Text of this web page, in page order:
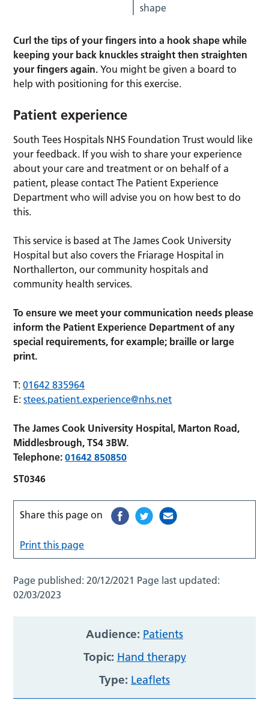
shape
Curl the tips of your fingers into a hook shape while
keeping your back knuckles straight then straighten
your fingers again.You might be given a board to
help with positioning for this exercise.
Patient experience
South Tees Hospitals NHS Foundation Trust would like
your feedback. If you wish to share your experience
about your care and treatment or on behalf of a
patient, please contact The Patient Experience
Department who will advise you on how best to do
this.
This service is based at The James Cook University
Hospital but also covers the Friarage Hospital in
Northallerton, our community hospitals and
community health services.
To ensure we meet your communication needs please
inform the Patient Experience Department of any
special requirements, for example; braille or large
print.
T:01642 835964
E:stees.patient.experience@nhs.net
The James Cook University Hospital, Marton Road,
Middlesbrough, TS4 3BW.
Telephone:01642 850850
ST0346
Share this page on
Print this page
Page published:20/12/2021 Page last updated:
02/03/2023
Audience: Patients
Topic: Hand therapy
Type: Leaflets